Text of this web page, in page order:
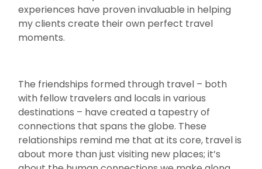
experiences have proven invaluable in helping
my clients create their own perfect travel
moments.
The friendships formed through travel – both
with fellow travelers and locals in various
destinations – have created a tapestry of
connections that spans the globe. These
relationships remind me that at its core, travel is
about more than just visiting new places; it’s